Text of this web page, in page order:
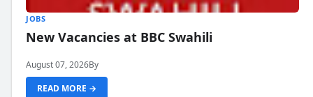
JOBS
New Vacancies at BBC Swahili
August 07, 2026By
READ MORE →